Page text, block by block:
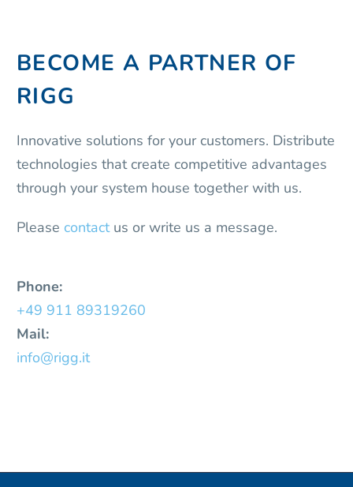
BECOME A PARTNER OF
RIGG
Innovative solutions for your customers. Distribute
technologies that create competitive advantages
through your system house together with us.
Please contactus or write us a message.
Phone:
+49 911 89319260
Mail:
info@rigg.it